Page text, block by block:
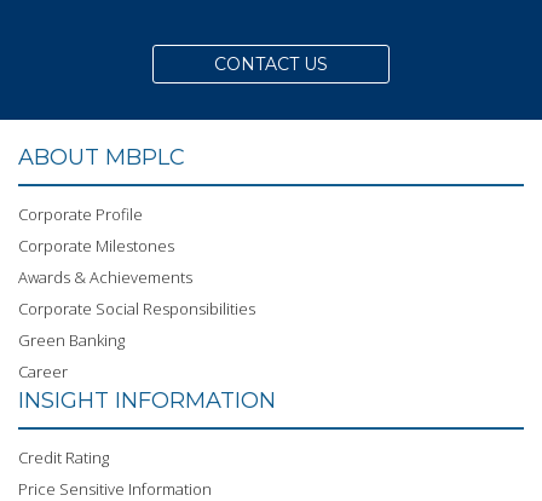
CONTACT US
ABOUT MBPLC
Corporate Profile
Corporate Milestones
Awards & Achievements
Corporate Social Responsibilities
Green Banking
Career
INSIGHT INFORMATION
Credit Rating
Price Sensitive Information